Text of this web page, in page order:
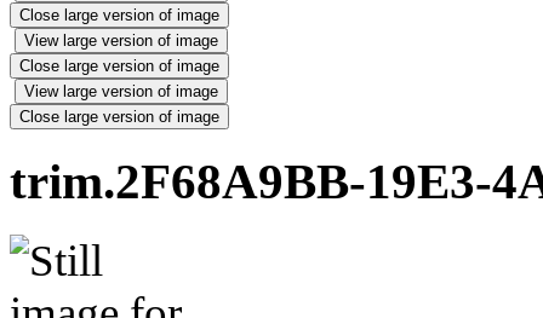
Close large version of image
View large version of image
Close large version of image
View large version of image
Close large version of image
trim.2F68A9BB-19E3-